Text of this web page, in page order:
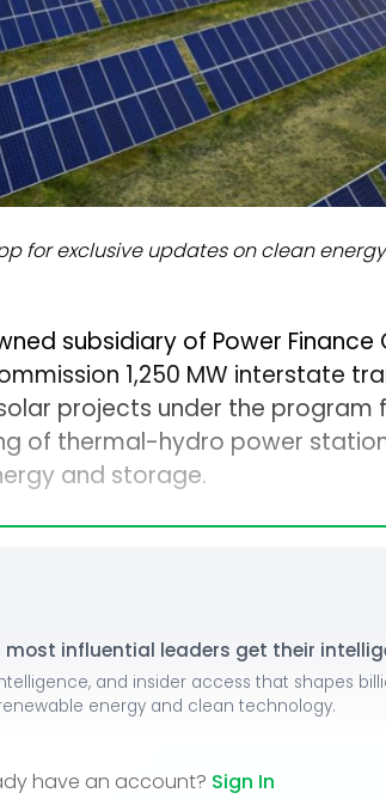
for exclusive updates on clean
subsidiary of Power
1,250 MW interstate
projects under the program
of thermal-hydro power
and storage.
most influential leaders get their
and insider access that shapes
energy and clean technology.
have an account? Sign In